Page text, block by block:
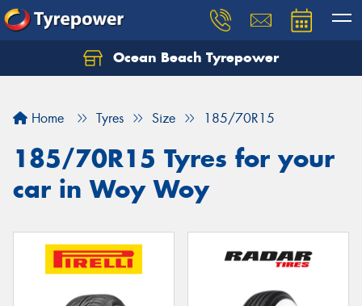
Ocean Beach Tyrepower
Home Tyres Size 185/70R15
185/70R15 Tyres for your
car in Woy Woy
Let us know what you need, and our team will
Your details